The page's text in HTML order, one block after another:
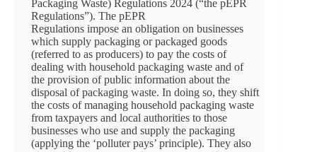
Packaging Waste) Regulations 2024 (“the pEPR
Regulations”). The pEPR
Regulations impose an obligation on businesses
which supply packaging or packaged goods
(referred to as producers) to pay the costs of
dealing with household packaging waste and of
the provision of public information about the
disposal of packaging waste. In doing so, they shift
the costs of managing household packaging waste
from taxpayers and local authorities to those
businesses who use and supply the packaging
(applying the ‘polluter pays’ principle). They also